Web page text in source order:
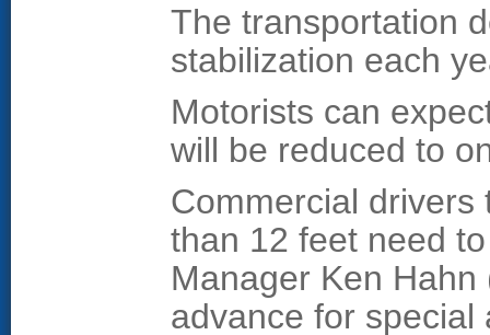
The transportation
stabilization each
Motorists can
will be reduced to
Commercial
than 12 feet need
Manager Ken
advance for